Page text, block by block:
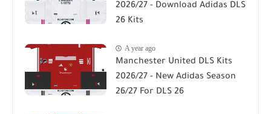
2026/27 - Download Adidas DLS
26 Kits
A year ago
Manchester United DLS Kits
2026/27 - New Adidas Season
26/27 For DLS 26